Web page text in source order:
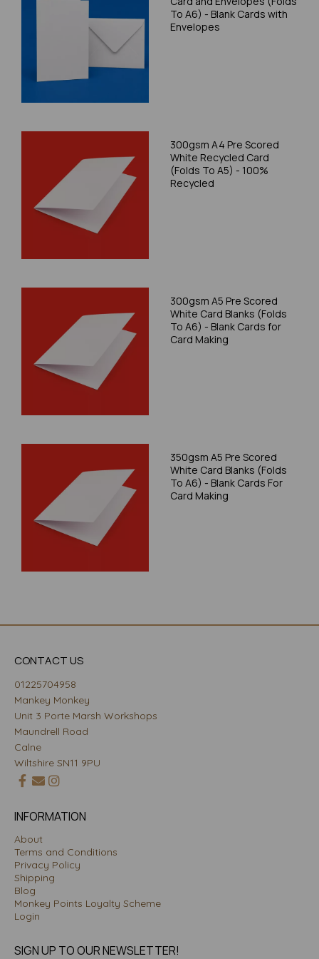
To A6) - Blank Cards with
Envelopes
300gsm A4 Pre Scored
White Recycled Card
(Folds To A5) - 100%
Recycled
300gsm A5 Pre Scored
White Card Blanks (Folds
To A6) - Blank Cards for
Card Making
350gsm A5 Pre Scored
White Card Blanks (Folds
To A6) - Blank Cards For
Card Making
CONTACT US
01225704958
Mankey Monkey
Unit 3 Porte Marsh Workshops
Maundrell Road
Calne
Wiltshire SN11 9PU
INFORMATION
About
Terms and Conditions
Privacy Policy
Shipping
Blog
Monkey Points Loyalty Scheme
Login
SIGN UP TO OUR NEWSLETTER!